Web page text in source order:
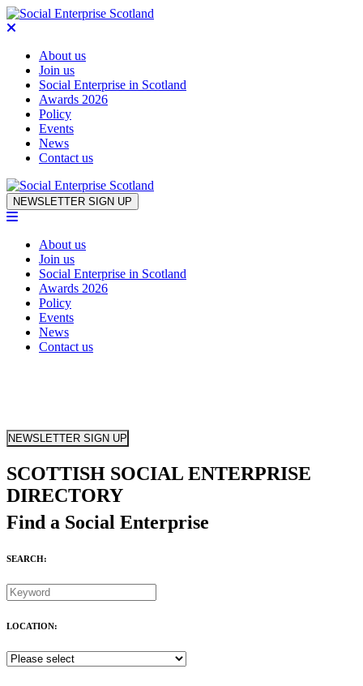
About us
Join us
Social Enterprise in Scotland
Awards 2026
Policy
Events
News
Contact us
Skip to content
NEWSLETTER SIGN UP
About us
Join us
Social Enterprise in Scotland
Awards 2026
Policy
Events
News
Contact us
NEWSLETTER SIGN UP
SCOTTISH SOCIAL ENTERPRISE
DIRECTORY
Find a Social Enterprise
SEARCH:
LOCATION: